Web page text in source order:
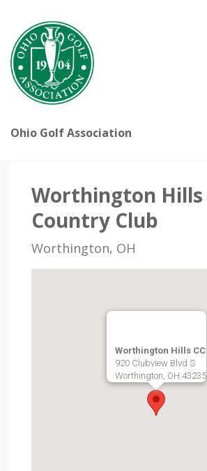
Ohio Golf Association
Worthington Hills
Country Club
Worthington, OH
Worthington Hills CC
920 Clubview Blvd S
Worthington, OH 43235